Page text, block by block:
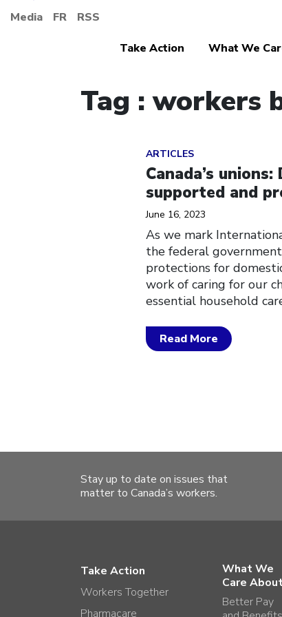
Media FR RSS
Take Action
What We
Tag : workers
ARTICLES
Canada’s
supported and
June 16, 2023
As we mark
the federal
protections for
work of caring for our
essential household
Read More
Click to open the link
Stay up to date on issues that
matter to Canada’s workers.
Take Action
Workers Together
Pharmacare
What We
Care
Better Pay